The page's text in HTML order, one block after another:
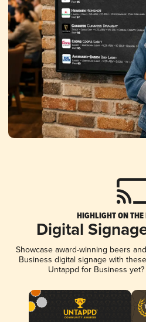
HIGHLIGHT ON THE
Digital
Showcase award-winning beers
Business digital signage with
Untappd for Business yet?